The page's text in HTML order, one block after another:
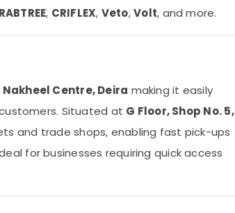
, CRIFLEX, Veto,Volt, and more.
Centre, Deira making it easily
Situated at G Floor, Shop No. 5,
and trade shops, enabling fast pick-ups
for businesses requiring quick access